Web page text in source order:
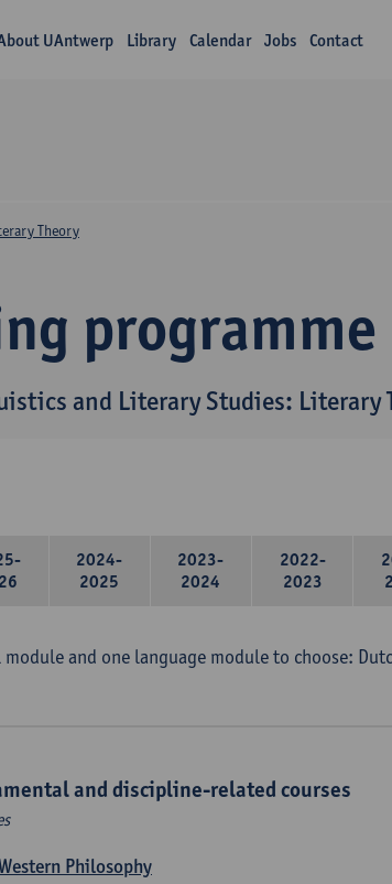
UAntwerp Library Calendar Jobs Contact
programme
and Literary Studies: Literary
Theory
2024-
2025
2023-
2024
2022-
2023
and one language module to choose:
and discipline-related courses
Philosophy